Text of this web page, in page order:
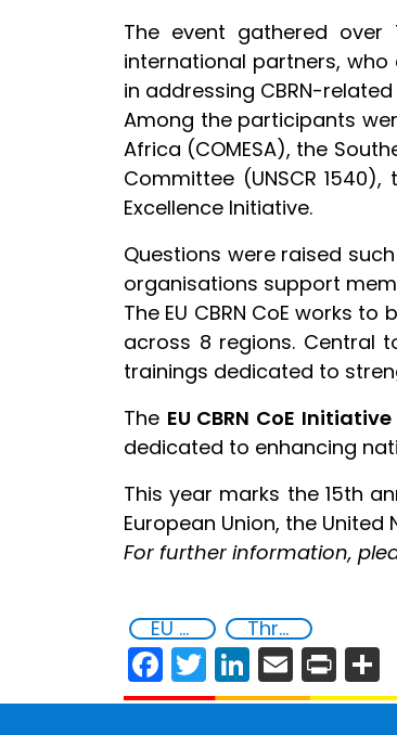
The event gathered
international partners,
in addressing CBRN-related
Among the participants
Africa (COMESA), the
Committee (UNSCR
Excellence Initiative.
Questions were raised
organisations support
The EU CBRN CoE works
across 8 regions. Central
trainings dedicated to
The EU CBRN CoE Initiative
dedicated to enhancing
This year marks the 15th
European Union, the
For further information,
EU Chemical, Biological, Radiological and Nuclear Centres of Excellence Threat Response and Risk Mitigation: Security Governance
Facebook
Twitter
LinkedIn
Email
Print